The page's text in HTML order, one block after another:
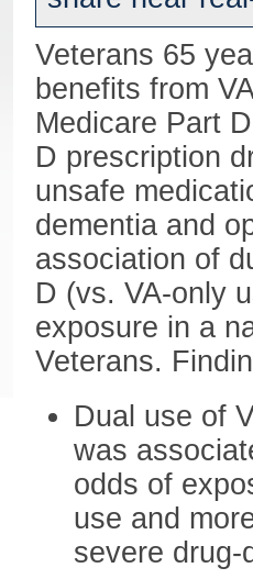
Veterans 65
benefits from
Medicare Part
D prescription
unsafe
dementia and
association of
D (vs. VA-only
exposure in a
Veterans.
Dual use of
was
odds of
use and
severe drug-